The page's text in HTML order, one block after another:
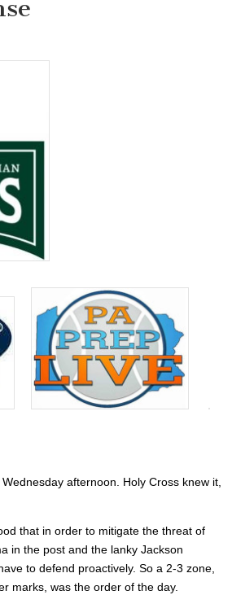
afternoon. Holy Cross knew it,
that in order to mitigate the threat of
in the post and the lanky Jackson
to defend proactively. So a 2-3 zone,
marks, was the order of the day.